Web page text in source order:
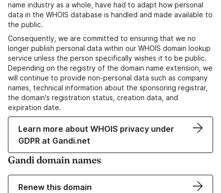
name industry as a whole, have had to adapt how personal
data in the WHOIS database is handled and made available to
the public.
Consequently, we are committed to ensuring that we no
longer publish personal data within our WHOIS domain lookup
service unless the person specifically wishes it to be public.
Depending on the registry of the domain name extension, we
will continue to provide non-personal data such as company
names, technical information about the sponsoring registrar,
the domain's registration status, creation data, and
expiration date.
Learn more about WHOIS privacy under
GDPR at Gandi.net
Gandi domain names
Renew this domain